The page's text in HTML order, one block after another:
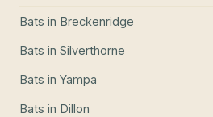
Bats in Breckenridge
Bats in Silverthorne
Bats in Yampa
Bats in Dillon